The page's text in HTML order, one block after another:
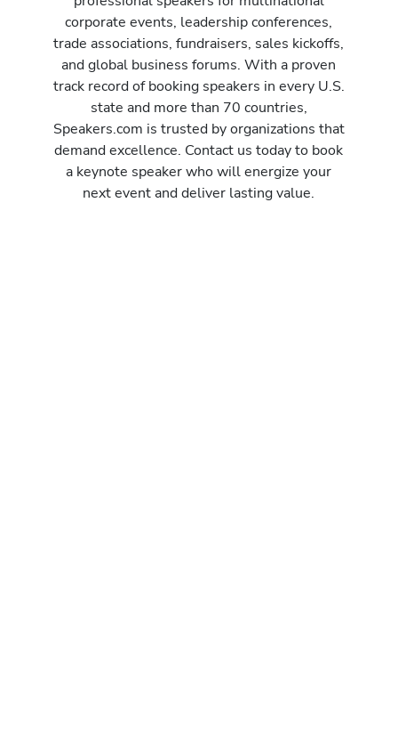
corporate events, leadership conferences,
trade associations, fundraisers, sales kickoffs,
and global business forums. With a proven
track record of booking speakers in every U.S.
state and more than 70 countries,
Speakers.com is trusted by organizations that
demand excellence. Contact us today to book
a keynote speaker who will energize your
next event and deliver lasting value.